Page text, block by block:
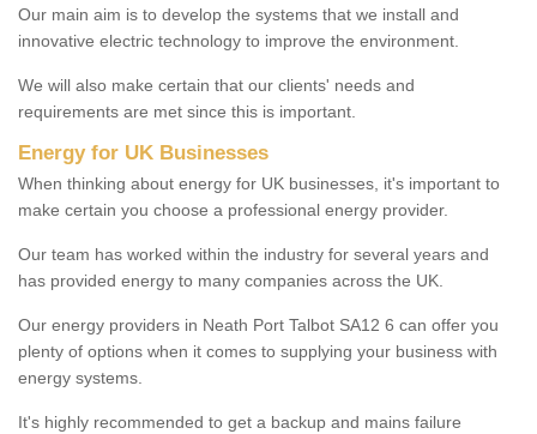
Our main aim is to develop the systems that we install and
innovative electric technology to improve the environment.
We will also make certain that our clients' needs and
requirements are met since this is important.
Energy for UK Businesses
When thinking about energy for UK businesses, it's important to
make certain you choose a professional energy provider.
Our team has worked within the industry for several years and
has provided energy to many companies across the UK.
Our energy providers in Neath Port Talbot SA12 6 can offer you
plenty of options when it comes to supplying your business with
energy systems.
It's highly recommended to get a backup and mains failure